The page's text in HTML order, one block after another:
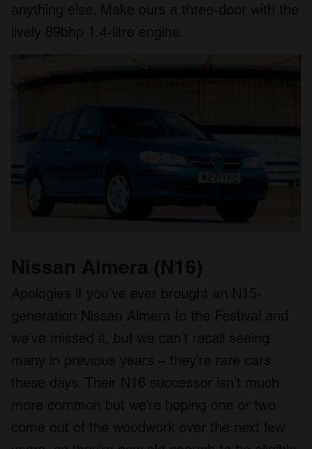
anything else. Make ours a three-door with the
lively 89bhp 1.4-litre engine.
Nissan Almera (N16)
Apologies if you’ve ever brought an N15-
generation Nissan Almera to the Festival and
we’ve missed it, but we can’t recall seeing
many in previous years – they’re rare cars
these days. Their N16 successor isn’t much
more common but we’re hoping one or two
come out of the woodwork over the next few